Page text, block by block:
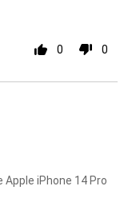
0 0
iPhone 14 Pro